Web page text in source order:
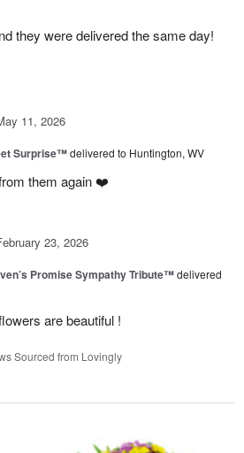
they were delivered the same day!
11, 2026
Surprise™delivered to Huntington, WV
them again ❤️
23, 2026
Promise Sympathy Tribute™delivered
are beautiful !
Sourced from Lovingly